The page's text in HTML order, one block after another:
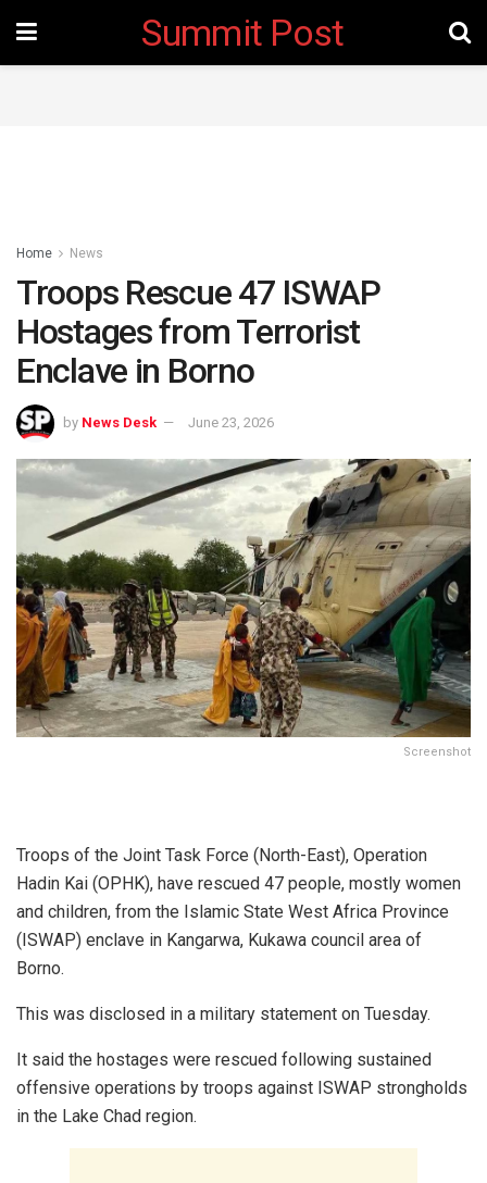
Summit Post
Home News
Troops Rescue 47 ISWAP
Hostages from Terrorist
Enclave in Borno
by News Desk June 23, 2026
Screenshot
Troops of the Joint Task Force (North-East), Operation
Hadin Kai (OPHK), have rescued 47 people, mostly women
and children, from the Islamic State West Africa Province
(ISWAP) enclave in Kangarwa, Kukawa council area of
Borno.
This was disclosed in a military statement on Tuesday.
It said the hostages were rescued following sustained
offensive operations by troops against ISWAP strongholds
in the Lake Chad region.